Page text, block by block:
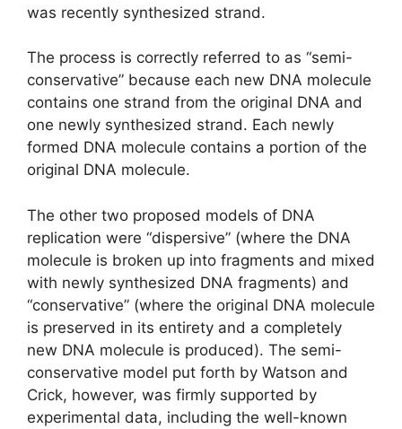
was recently synthesized strand.
The process is correctly referred to as “semi-
conservative” because each new DNA molecule
contains one strand from the original DNA and
one newly synthesized strand. Each newly
formed DNA molecule contains a portion of the
original DNA molecule.
The other two proposed models of DNA
replication were “dispersive” (where the DNA
molecule is broken up into fragments and mixed
with newly synthesized DNA fragments) and
“conservative” (where the original DNA molecule
is preserved in its entirety and a completely
new DNA molecule is produced). The semi-
conservative model put forth by Watson and
Crick, however, was firmly supported by
experimental data, including the well-known